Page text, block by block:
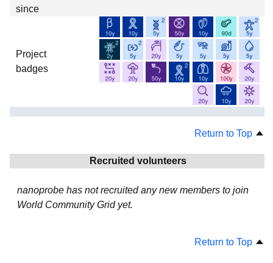
since
Project
badges
Return to Top
Recruited volunteers
nanoprobe has not recruited any new members to join
World Community Grid yet.
Return to Top